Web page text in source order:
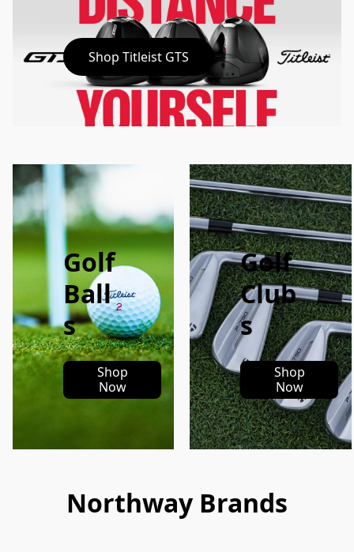
Shop Titleist GTS
Golf
Ball
s
Shop
Now
Golf
Club
s
Shop
Now
Northway Brands